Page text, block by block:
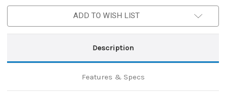
Medieval
Practice
Medieval
Practice
ADD TO WISH LIST
Description
Features & Specs